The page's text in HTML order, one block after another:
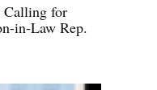
Calling for
in-Law Rep.